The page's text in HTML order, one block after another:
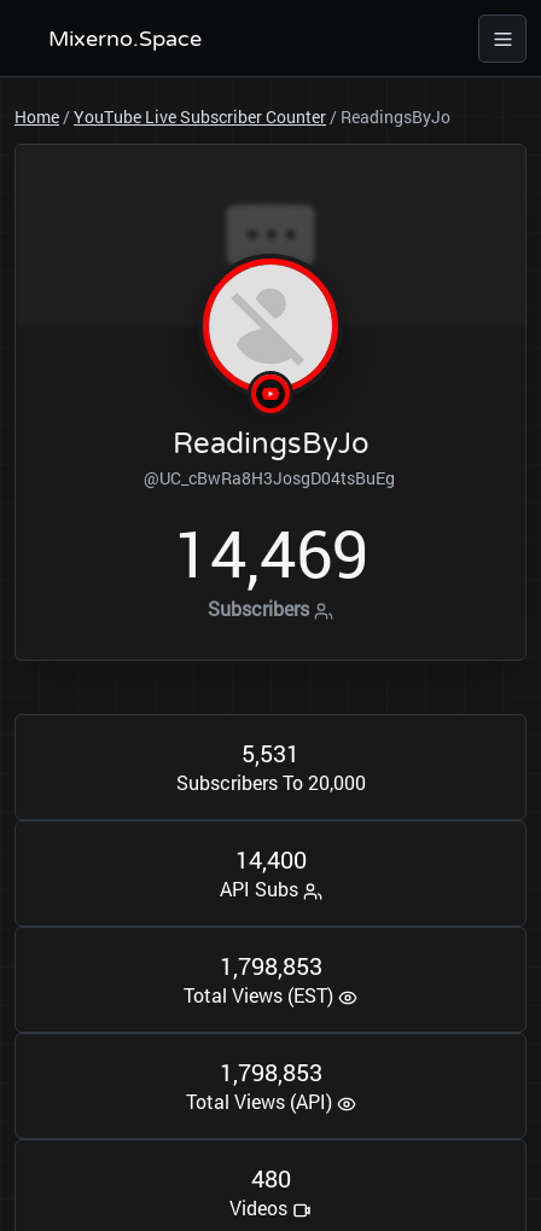
Mixerno.Space
Home/YouTube Live Subscriber Counter/ ReadingsByJo
ReadingsByJo
@UC_cBwRa8H3JosgD04tsBuEg
14,469
Subscribers
5,531
Subscribers To 20,000
14,400
API Subs
1,798,853
Total Views (EST)
1,798,853
Total Views (API)
480
Videos